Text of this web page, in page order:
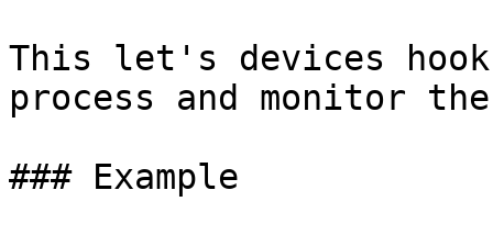
This let's devices
process and monitor
### Example